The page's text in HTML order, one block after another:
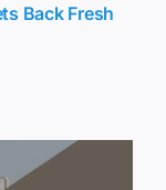
Back Fresh